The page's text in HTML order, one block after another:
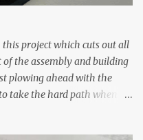
KΩ Wire Glue ™ 1.490 KΩ
project which cuts out all
the assembly and building
plowing ahead with the
take the hard path when